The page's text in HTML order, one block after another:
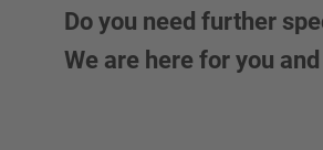
Do you need further
We are here for you